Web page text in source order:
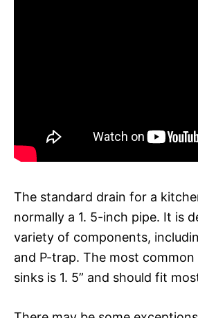
The standard drain for a
normally a 1. 5-inch pipe. It is
variety of components,
and P-trap. The most
sinks is 1. 5” and should fit